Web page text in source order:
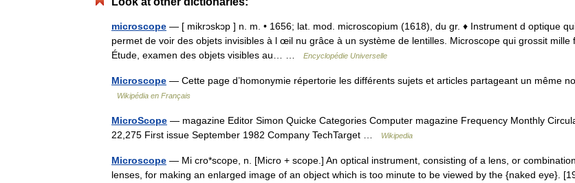
microscope — [ mikrɔskɔp ] n. m. • 1656; lat. mod. microscopium (1618), du gr. ♦ Instrument d optique
permet de voir des objets invisibles à l œil nu grâce à un système de lentilles. Microscope qui grossit mille
Étude, examen des objets visibles au… …
Encyclopédie Universelle
Microscope — Cette page d’homonymie répertorie les différents sujets et articles partageant un même
Wikipédia en Français
MicroScope — magazine Editor Simon Quicke Categories Computer magazine Frequency Monthly
22,275 First issue September 1982 Company TechTarget …
Wikipedia
Microscope — Mi cro*scope, n. [Micro + scope.] An optical instrument, consisting of a lens, or
lenses, for making an enlarged image of an object which is too minute to be viewed by the {naked eye}.